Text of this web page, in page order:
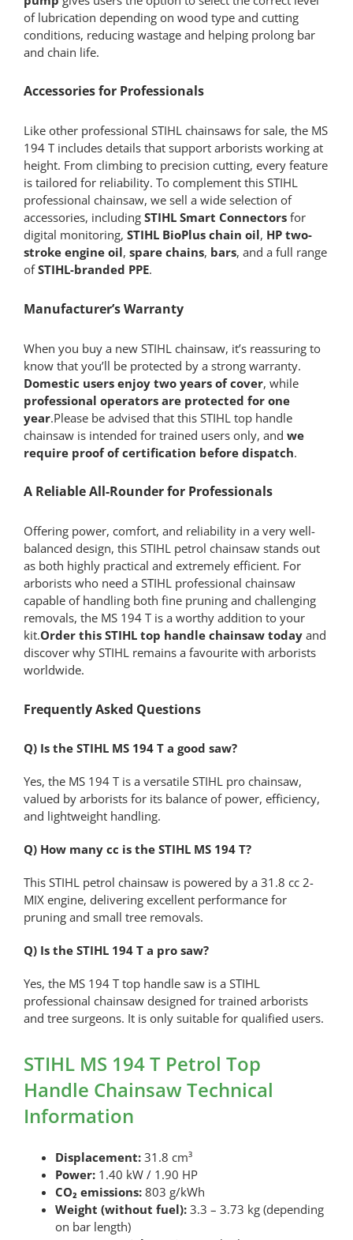
of lubrication depending on wood type and cutting
conditions, reducing wastage and helping prolong bar
and chain life.
Accessories for Professionals
Like other professional STIHL chainsaws for sale, the MS
194 T includes details that support arborists working at
height. From climbing to precision cutting, every feature
is tailored for reliability. To complement this STIHL
professional chainsaw, we sell a wide selection of
accessories, including STIHL Smart Connectors for
digital monitoring, STIHL BioPlus chain oil, HP two-
stroke engine oil, spare chains, bars, and a full range
ofSTIHL-branded PPE.
Manufacturer’s Warranty
When you buy a new STIHL chainsaw, it’s reassuring to
know that you’ll be protected by a strong warranty.
Domestic users enjoy two years of cover, while
professional operators are protected for one
year.Please be advised that this STIHL top handle
chainsaw is intended for trained users only, and we
require proof of certification before dispatch.
A Reliable All-Rounder for Professionals
Offering power, comfort, and reliability in a very well-
balanced design, this STIHL petrol chainsaw stands out
as both highly practical and extremely efficient. For
arborists who need a STIHL professional chainsaw
capable of handling both fine pruning and challenging
removals, the MS 194 T is a worthy addition to your
kit.Order this STIHL top handle chainsaw todayand
discover why STIHL remains a favourite with arborists
worldwide.
Frequently Asked Questions
Q) Is the STIHL MS 194 T a good saw?
Yes, the MS 194 T is a versatile STIHL pro chainsaw,
valued by arborists for its balance of power, efficiency,
and lightweight handling.
Q) How many cc is the STIHL MS 194 T?
This STIHL petrol chainsaw is powered by a 31.8 cc 2-
MIX engine, delivering excellent performance for
pruning and small tree removals.
Q) Is the STIHL 194 T a pro saw?
Yes, the MS 194 T top handle saw is a STIHL
professional chainsaw designed for trained arborists
and tree surgeons. It is only suitable for qualified users.
STIHL MS 194 T Petrol Top
Handle Chainsaw Technical
Information
Displacement:31.8 cm³
Power:1.40 kW / 1.90 HP
CO₂ emissions:803 g/kWh
Weight (without fuel):3.3 – 3.73 kg (depending
on bar length)